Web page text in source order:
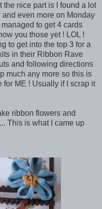
nice part is I found a lot
even more on Monday
to get 4 cards
you those yet ! LOL !
to get into the top 3 for a
in their Ribbon Rave
and following directions
much any more so this is
for ME ! Usually if I scrap it
ribbon flowers and
This is what I came up